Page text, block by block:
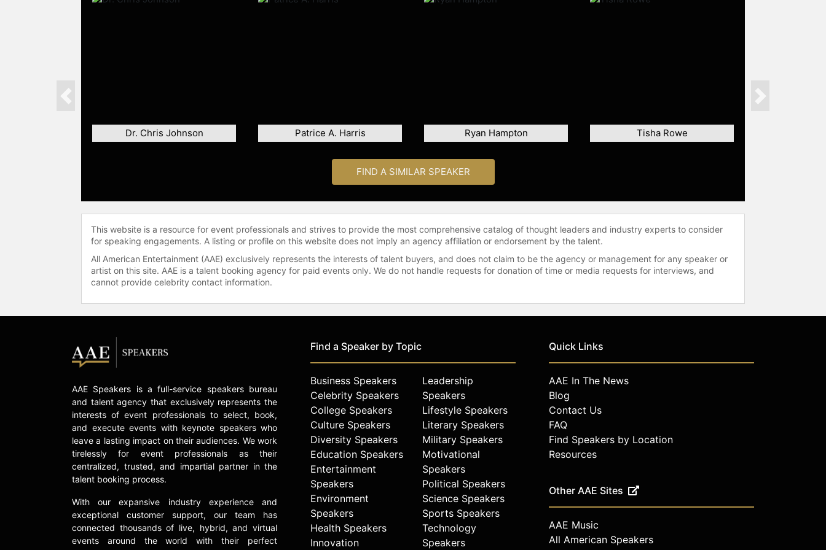
Dr. Chris Johnson Patrice A. Harris Ryan Hampton Tisha Rowe
Previous Next
FIND A SIMILAR SPEAKER
This website is a resource for event professionals and strives to provide the most comprehensive catalog of thought leaders and industry experts to consider
for speaking engagements. A listing or profile on this website does not imply an agency affiliation or endorsement by the talent.
All American Entertainment (AAE) exclusively represents the interests of talent buyers, and does not claim to be the agency or management for any speaker or
artist on this site. AAE is a talent booking agency for paid events only. We do not handle requests for donation of time or media requests for interviews, and
cannot provide celebrity contact information.
AAE Speakers is a full-service speakers bureau
and talent agency that exclusively represents the
interests of event professionals to select, book,
and execute events with keynote speakers who
leave a lasting impact on their audiences. We work
tirelessly for event professionals as their
centralized, trusted, and impartial partner in the
talent booking process.
With our expansive industry experience and
exceptional customer support, our team has
connected thousands of live, hybrid, and virtual
events around the world with their perfect
Find a Speaker by Topic
Business Speakers
Celebrity Speakers
College Speakers
Culture Speakers
Diversity Speakers
Education Speakers
Entertainment
Speakers
Environment
Speakers
Health Speakers
Innovation
Leadership
Speakers
Lifestyle Speakers
Literary Speakers
Military Speakers
Motivational
Speakers
Political Speakers
Science Speakers
Sports Speakers
Technology
Speakers
Quick Links
AAE In The News
Blog
Contact Us
FAQ
Find Speakers by Location
Resources
Other AAE Sites
AAE Music
All American Speakers